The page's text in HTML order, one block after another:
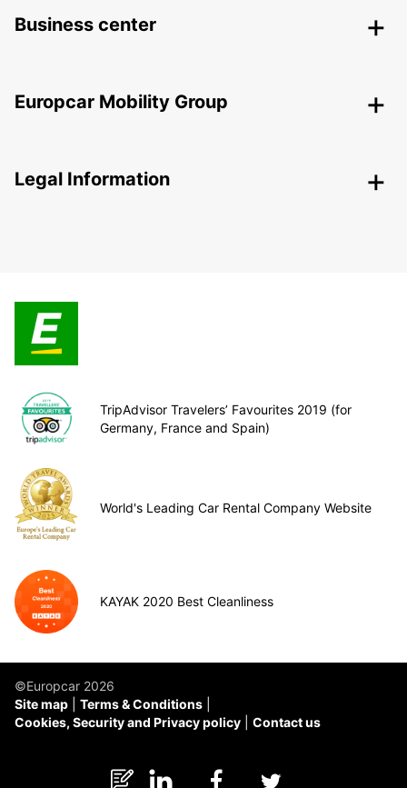
Business center
Europcar Mobility Group
Legal Information
TripAdvisor Travelers’ Favourites 2019 (for
Germany, France and Spain)
World's Leading Car Rental Company Website
KAYAK 2020 Best Cleanliness
©Europcar 2026
Site map
Terms & Conditions
Cookies, Security and Privacy policy
Contact us